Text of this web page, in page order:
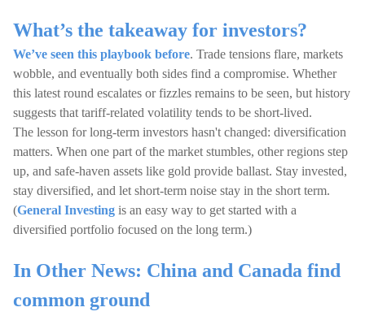
What’s the takeaway for investors?
We’ve seen this playbook before. Trade tensions flare, markets
wobble, and eventually both sides find a compromise. Whether
this latest round escalates or fizzles remains to be seen, but history
suggests that tariff-related volatility tends to be short-lived.
The lesson for long-term investors hasn't changed: diversification
matters. When one part of the market stumbles, other regions step
up, and safe-haven assets like gold provide ballast. Stay invested,
stay diversified, and let short-term noise stay in the short term.
(General Investing is an easy way to get started with a
diversified portfolio focused on the long term.)
In Other News: China and Canada find
common ground